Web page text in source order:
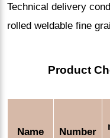
Technical delivery
rolled weldable fine
Product
Name Number